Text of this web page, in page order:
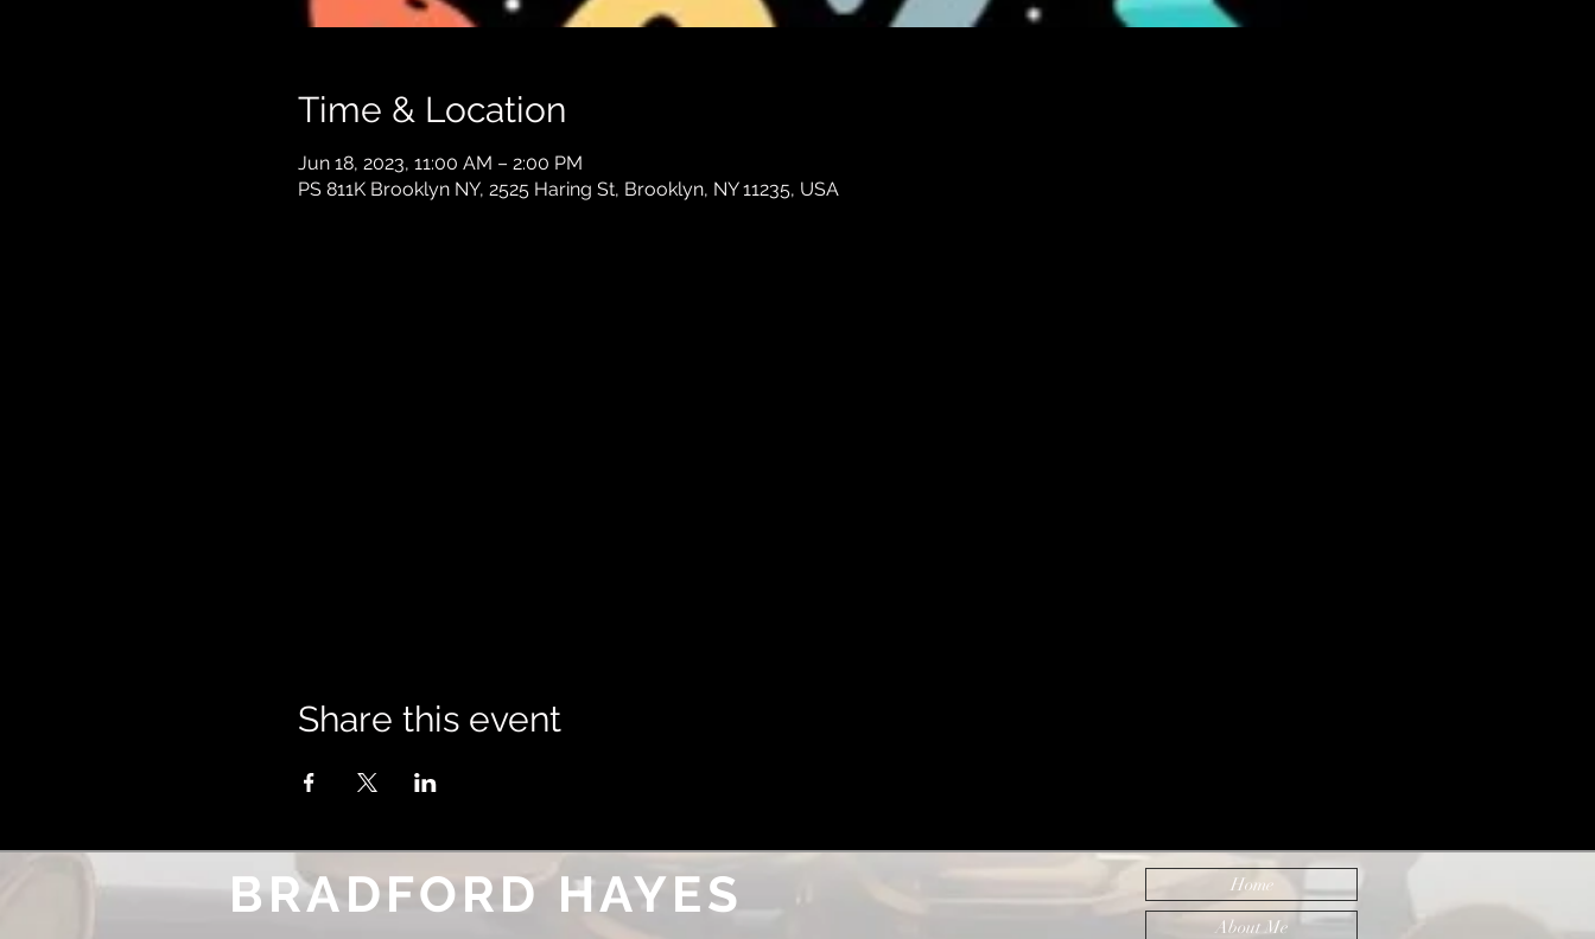
Time & Location
Jun 18, 2023, 11:00 AM – 2:00 PM
PS 811K Brooklyn NY, 2525 Haring St, Brooklyn, NY 11235, USA
Share this event
BRADFORD HAYES Home
About Me